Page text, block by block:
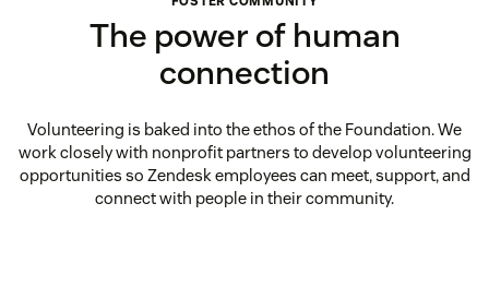
The power of human
connection
Volunteering is baked into the ethos of the Foundation. We
work closely with nonprofit partners to develop volunteering
opportunities so Zendesk employees can meet, support, and
connect with people in their community.